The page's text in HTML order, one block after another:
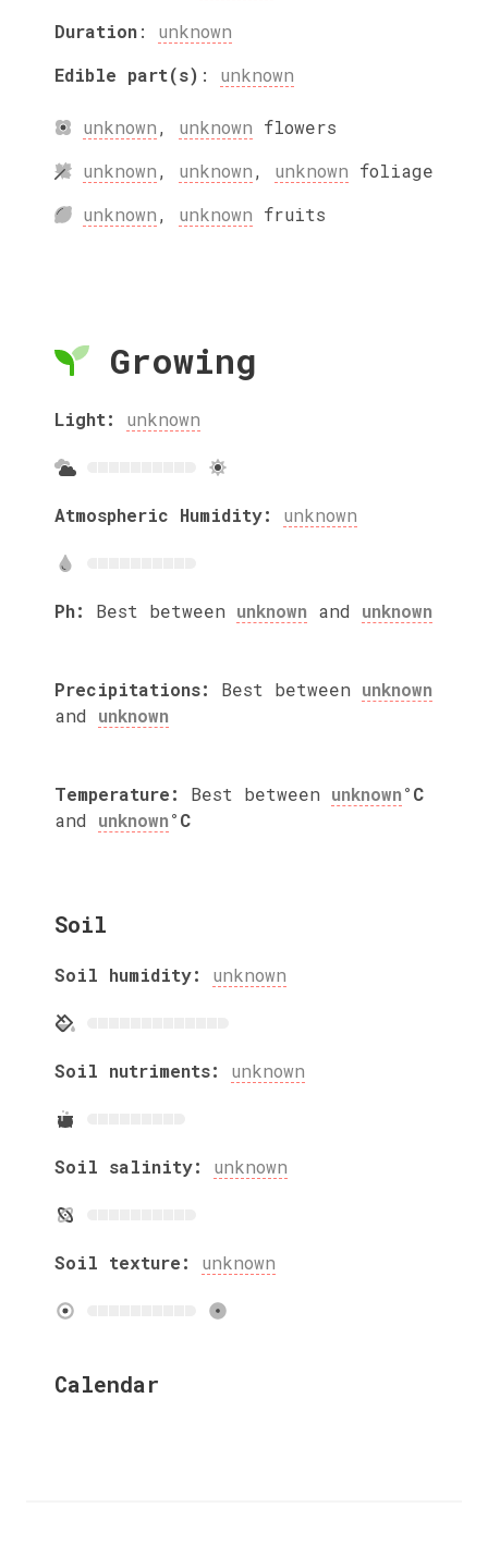
Duration: unknown
Edible part(s) : unknown
unknown, unknown flowers
unknown, unknown, unknown foliage
unknown, unknown fruits
Growing
Light: unknown
Atmospheric Humidity: unknown
Ph: Best between unknown and unknown
Precipitations: Best between unknown
and unknown
Temperature: Best between unknown°C
and unknown°C
Soil
Soil humidity: unknown
Soil nutriments: unknown
Soil salinity: unknown
Soil texture: unknown
Calendar